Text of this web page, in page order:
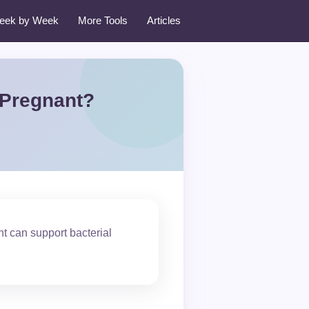
by Week More Tools Articles
can support bacterial